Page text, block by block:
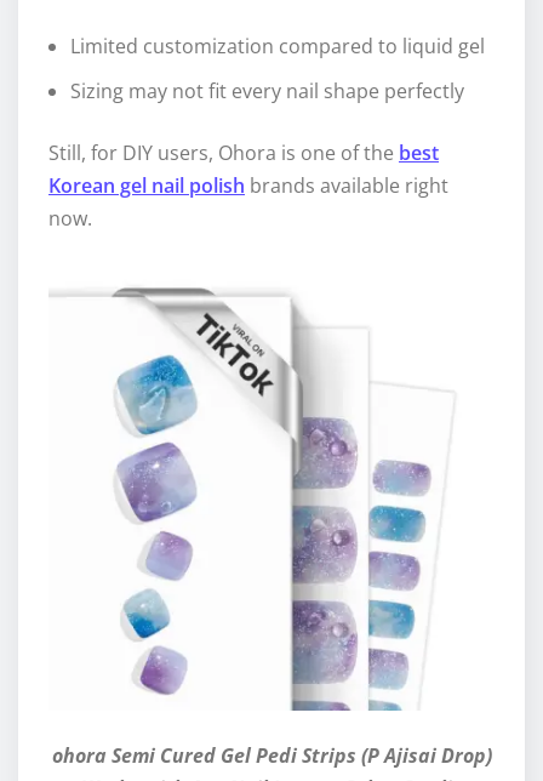
Limited customization compared to liquid gel
Sizing may not fit every nail shape perfectly
Still, for DIY users, Ohora is one of the best
Korean gel nail polish brands available right
now.
ohora Semi Cured Gel Pedi Strips (P Ajisai Drop)